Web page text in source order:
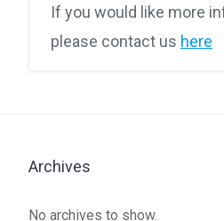
If you would like more
please contact us here
Archives
No archives to show.